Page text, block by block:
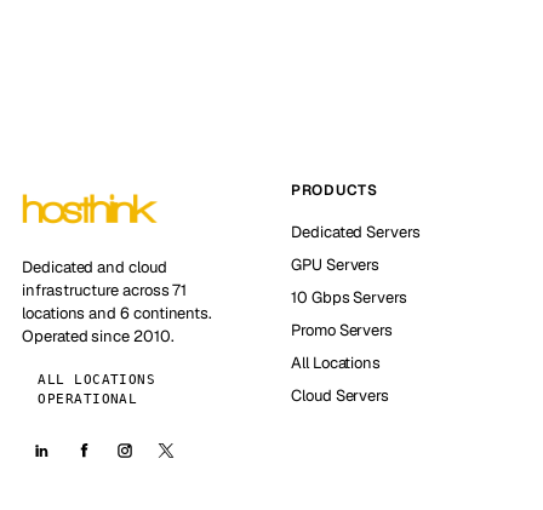
Dedicated and cloud
infrastructure across 71
locations and 6 continents.
Operated since 2010.
ALL LOCATIONS
OPERATIONAL
PRODUCTS
Dedicated Servers
GPU Servers
10 Gbps Servers
Promo Servers
All Locations
Cloud Servers